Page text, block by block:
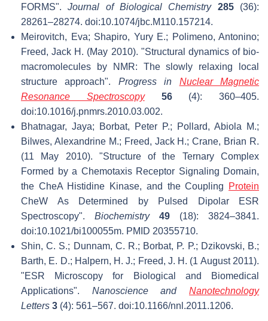
FORMS".Journal of Biological Chemistry 285(36):
28261–28274. doi:10.1074/jbc.M110.157214.
Meirovitch, Eva; Shapiro, Yury E.; Polimeno, Antonino;
Freed, Jack H. (May 2010). "Structural dynamics of bio-
macromolecules by NMR: The slowly relaxing local
structure approach". Progress in Nuclear Magnetic
Resonance Spectroscopy
56(4): 360–405.
doi:10.1016/j.pnmrs.2010.03.002.
Bhatnagar, Jaya; Borbat, Peter P.; Pollard, Abiola M.;
Bilwes, Alexandrine M.; Freed, Jack H.; Crane, Brian R.
(11 May 2010). "Structure of the Ternary Complex
Formed by a Chemotaxis Receptor Signaling Domain,
the CheA Histidine Kinase, and the Coupling
Protein
CheW As Determined by Pulsed Dipolar ESR
Spectroscopy". Biochemistry 49 (18): 3824–3841.
doi:10.1021/bi100055m. PMID 20355710.
Shin, C. S.; Dunnam, C. R.; Borbat, P. P.; Dzikovski, B.;
Barth, E. D.; Halpern, H. J.; Freed, J. H. (1 August 2011).
"ESR Microscopy for Biological and Biomedical
Applications". Nanoscience andNanotechnology
Letters 3 (4): 561–567. doi:10.1166/nnl.2011.1206.